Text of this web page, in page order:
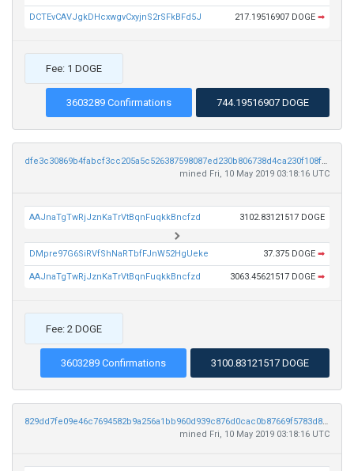
DCTEvCAVJgkDHcxwgvCxyjnS2rSFkBFd5J 217.19516907 DOGE ➡
Fee: 1 DOGE
3603289 Confirmations 744.19516907 DOGE
dfe3c30869b4fabcf3cc205a5c526387598087ed230b806738d4ca230f108fb7
mined Fri, 10 May 2019 03:18:16 UTC
AAJnaTgTwRjJznKaTrVtBqnFuqkkBncfzd 3102.83121517 DOGE
DMpre97G6SiRVfShNaRTbfFJnW52HgUeke 37.375 DOGE ➡
AAJnaTgTwRjJznKaTrVtBqnFuqkkBncfzd 3063.45621517 DOGE ➡
Fee: 2 DOGE
3603289 Confirmations 3100.83121517 DOGE
829dd7fe09e46c7694582b9a256a1bb960d939c876d0cac0b87669f5783d8e6c
mined Fri, 10 May 2019 03:18:16 UTC